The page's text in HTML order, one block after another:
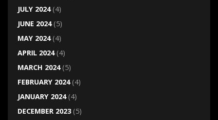
JULY 2024(4)
JUNE 2024(5)
MAY 2024(4)
APRIL 2024(4)
MARCH 2024(5)
FEBRUARY 2024(4)
JANUARY 2024(4)
DECEMBER 2023(5)